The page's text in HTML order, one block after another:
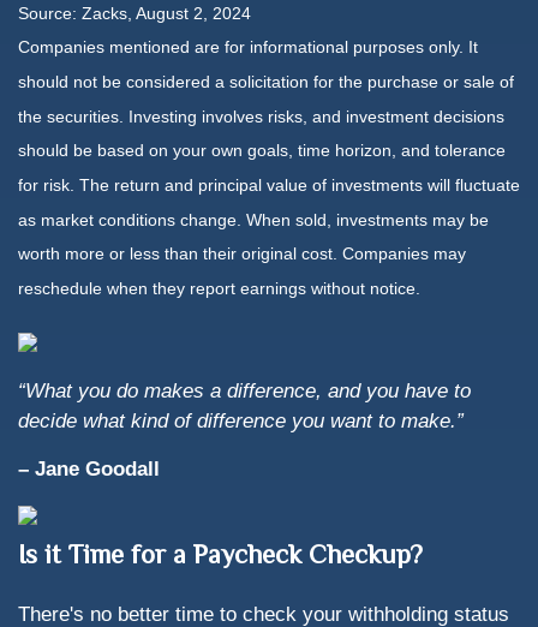
Source: Zacks, August 2, 2024
Companies mentioned are for informational purposes only. It
should not be considered a solicitation for the purchase or sale of
the securities. Investing involves risks, and investment decisions
should be based on your own goals, time horizon, and tolerance
for risk. The return and principal value of investments will fluctuate
as market conditions change. When sold, investments may be
worth more or less than their original cost. Companies may
reschedule when they report earnings without notice.
“What you do makes a difference, and you have to
decide what kind of difference you want to make.”
– Jane Goodall
Is it Time for a Paycheck Checkup?
There's no better time to check your withholding status